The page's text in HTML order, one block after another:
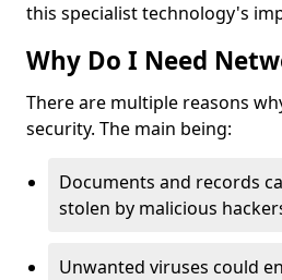
this specialist technology's
Why Do I Need
There are multiple reasons
security. The main being:
Documents and records
stolen by malicious
Unwanted viruses could